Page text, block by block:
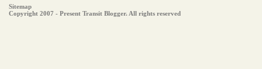
Sitemap
Copyright 2007 - Present Transit Blogger. All rights reserved